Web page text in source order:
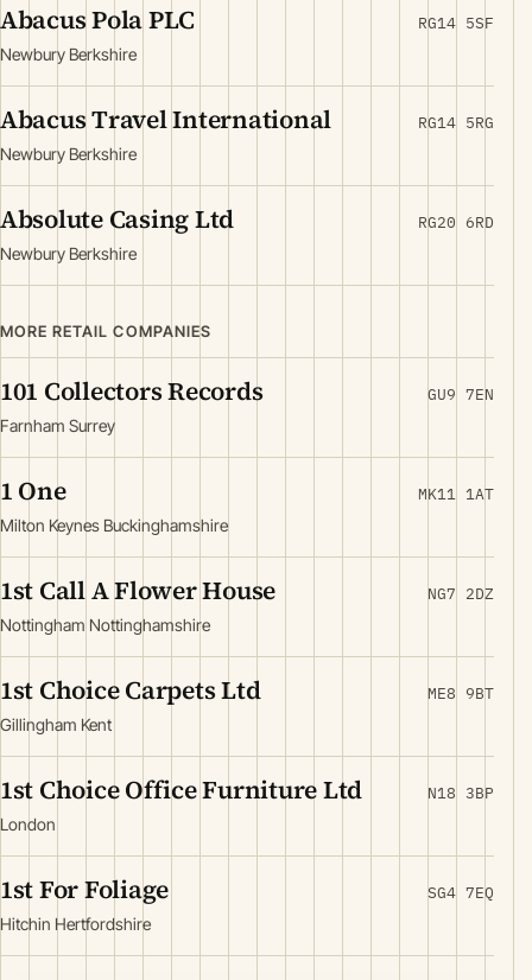
Abacus Pola PLC
Newbury Berkshire
RG14 5SF
Abacus Travel International
Newbury Berkshire
RG14 5RG
Absolute Casing Ltd
Newbury Berkshire
RG20 6RD
MORE RETAIL COMPANIES
101 Collectors Records
Farnham Surrey
GU9 7EN
1 One
Milton Keynes Buckinghamshire
MK11 1AT
1st Call A Flower House
Nottingham Nottinghamshire
NG7 2DZ
1st Choice Carpets Ltd
Gillingham Kent
ME8 9BT
1st Choice Office Furniture Ltd
London
N18 3BP
1st For Foliage
Hitchin Hertfordshire
SG4 7EQ